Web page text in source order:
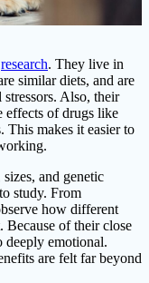
research. They live in
similar diets, and are
Also, their
effects of drugs like
This makes it easier to
and genetic
study. From
how different
Because of their close
deeply emotional.
are felt far beyond